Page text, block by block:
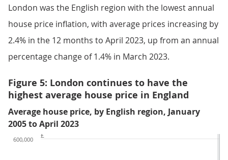
London was the English region with the lowest annual
house price inflation, with average prices increasing by
2.4% in the 12 months to April 2023, up from an annual
percentage change of 1.4% in March 2023.
Figure 5: London continues to have the
highest average house price in England
Average house price, by English region, January
2005 to April 2023
600,000
£